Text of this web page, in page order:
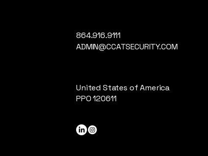
864.916.9111
ADMIN@CCATSECURITY.COM
United States of America
PPO 120611